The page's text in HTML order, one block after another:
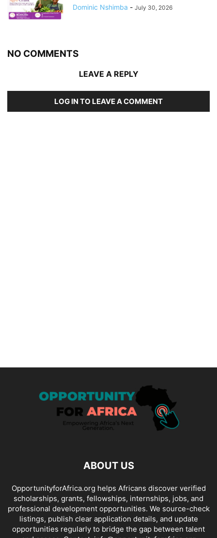
Dominic Nshimba - July 30, 2026
NO COMMENTS
LEAVE A REPLY
LOG IN TO LEAVE A COMMENT
ABOUT US
OpportunityforAfrica.org helps Africans discover verified
scholarships, grants, fellowships, internships, jobs, and
professional development opportunities. We source-check
listings, publish clear application details, and update
opportunities regularly to bridge the gap between talent